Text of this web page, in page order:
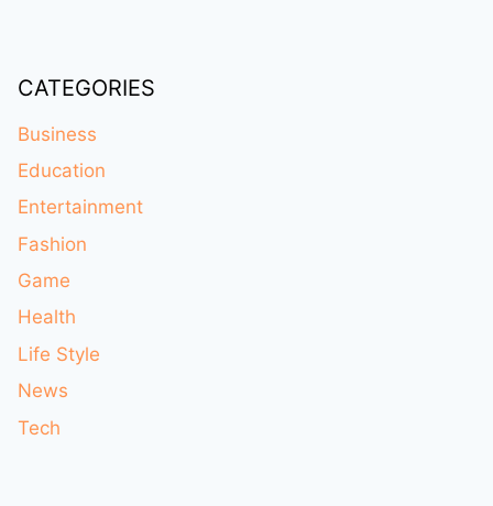
CATEGORIES
Business
Education
Entertainment
Fashion
Game
Health
Life Style
News
Tech